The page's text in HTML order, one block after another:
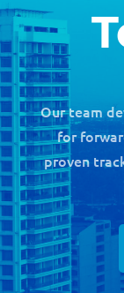
Our team
for
proven